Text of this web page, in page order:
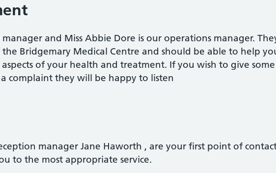
and Miss Abbie Dore is our operations manager.
Bridgemary Medical Centre and should be able to help
of your health and treatment. If you wish to give
complaint they will be happy to listen
manager Jane Haworth , are your first point of
to the most appropriate service.